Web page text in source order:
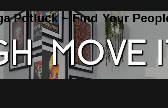
Potluck ~ Find Your